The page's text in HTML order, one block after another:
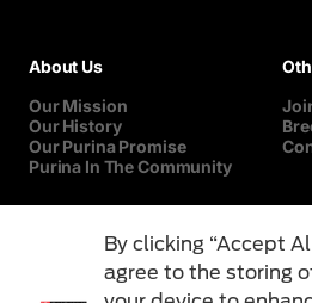
About Us
Our Mission
Our History
Our Purina Promise
Purina In The Community
By clicking “Accept
agree to the storing